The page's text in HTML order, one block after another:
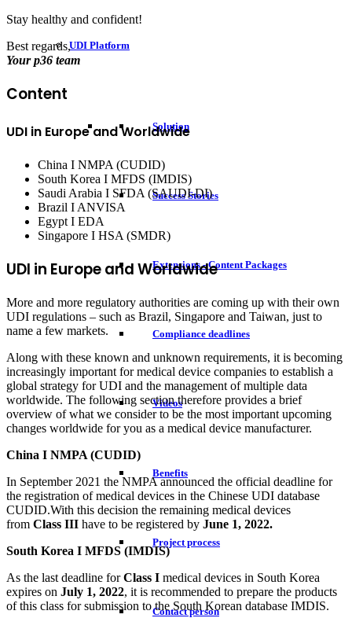
UDI Platform
Solution
Success Stories
Extensions - Content Packages
Compliance deadlines
Videos
Benefits
Project process
Contact person
Stay healthy and confident!
Best regards,
Your p36 team
Content
UDI in Europe and Worldwide
China I NMPA (CUDID)
South Korea I MFDS (IMDIS)
Saudi Arabia I SFDA (SAUDI-DI)
Brazil I ANVISA
Egypt I EDA
Singapore I HSA (SMDR)
UDI in Europe and Worldwide
More and more regulatory authorities are coming up with their own
UDI regulations – such as Brazil, Singapore and Taiwan, just to
name a few markets.
Along with these known and unknown requirements, it is becoming
increasingly important for medical device companies to establish a
global strategy for UDI and the management of multiple data
worldwide. The following section therefore provides a brief
overview of what we consider to be the most important upcoming
changes worldwide for you as a medical device manufacturer.
China I NMPA (CUDID)
In September 2021 the NMPA announced the official deadline for
the registration of medical devices in the Chinese UDI database
CUDID.With this decision the remaining medical devices
from Class III have to be registered by June 1, 2022.
South Korea I MFDS (IMDIS)
As the last deadline forClass I medical devices in South Korea
expires on July 1, 2022, it is recommended to prepare the products
of this class for submission to the South Korean database IMDIS.